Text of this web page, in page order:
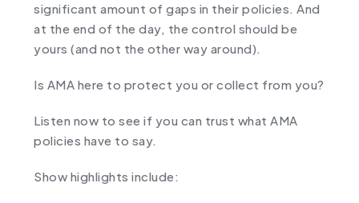
significant amount of gaps in their policies. And
at the end of the day, the control should be
yours (and not the other way around).
Is AMA here to protect you or collect from you?
Listen now to see if you can trust what AMA
policies have to say.
Show highlights include: